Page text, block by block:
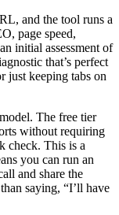
and the tool runs a
page speed,
initial assessment of
that’s perfect
just keeping tabs on
The free tier
without requiring
check. This is a
you can run an
and share the
saying, “I’ll have